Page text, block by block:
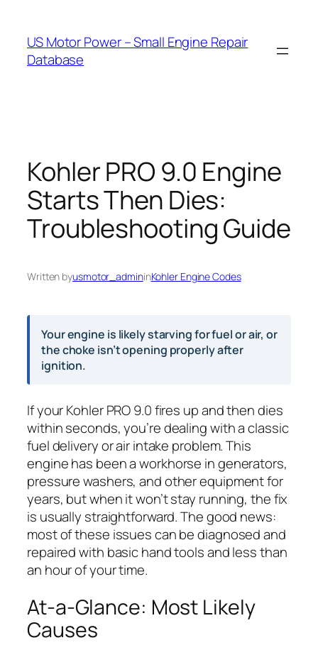
content
US Motor Power – Small Engine Repair
Database
Kohler PRO 9.0 Engine
Starts Then Dies:
Troubleshooting Guide
Written byusmotor_admininKohler Engine Codes
Your engine is likely starving for fuel or air, or
the choke isn’t opening properly after
ignition.
If your Kohler PRO 9.0 fires up and then dies
within seconds, you’re dealing with a classic
fuel delivery or air intake problem. This
engine has been a workhorse in generators,
pressure washers, and other equipment for
years, but when it won’t stay running, the fix
is usually straightforward. The good news:
most of these issues can be diagnosed and
repaired with basic hand tools and less than
an hour of your time.
At-a-Glance: Most Likely
Causes